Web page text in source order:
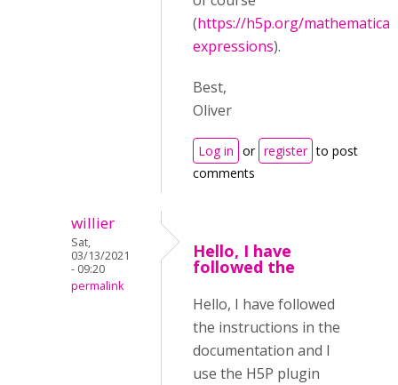
(https://h5p.org/mathematical-
expressions).
Best,
Oliver
Log in or register to post
comments
willier
Sat,
03/13/2021
- 09:20
permalink
Hello, I have
followed the
Hello, I have followed
the instructions in the
documentation and I
use the H5P plugin